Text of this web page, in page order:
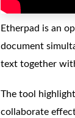
Etherpad is an
document
text together
The tool
collaborate